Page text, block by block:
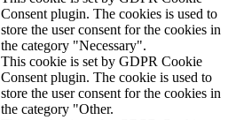
Consent plugin. The cookies is used to
store the user consent for the cookies in
the category "Necessary".
This cookie is set by GDPR Cookie
Consent plugin. The cookie is used to
store the user consent for the cookies in
the category "Other.